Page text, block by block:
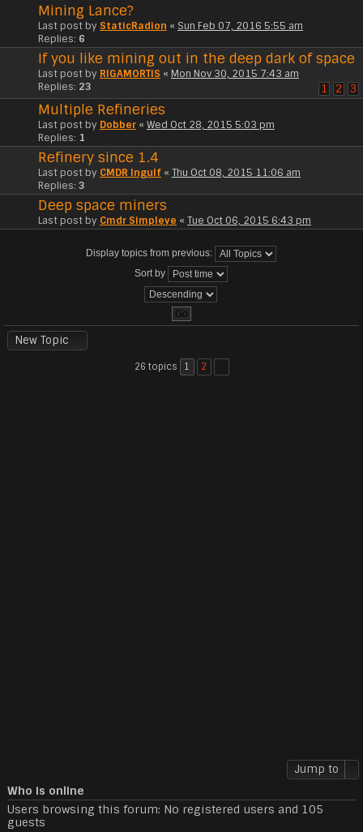
Mining Lance?
Last post by StaticRadion « Sun Feb 07, 2016 5:55 am
Replies: 6
If you like mining out in the deep dark of space
Last post by RIGAMORTIS « Mon Nov 30, 2015 7:43 am
Replies: 23 1 2 3
Multiple Refineries
Last post by Dobber « Wed Oct 28, 2015 5:03 pm
Replies: 1
Refinery since 1.4
Last post by CMDR Ingulf « Thu Oct 08, 2015 11:06 am
Replies: 3
Deep space miners
Last post by Cmdr Simpleye « Tue Oct 06, 2015 6:43 pm
Display topics from previous:
Sort by
New Topic
26 topics 1 2
Jump to
Who is online
Users browsing this forum: No registered users and 105
guests